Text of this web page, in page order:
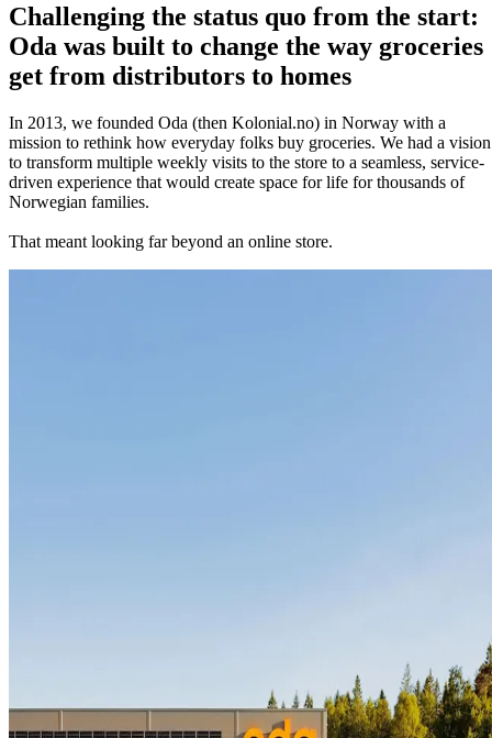
Challenging the status quo from the start:
Oda was built to change the way groceries
get from distributors to homes
In 2013, we founded Oda (then Kolonial.no) in Norway with a
mission to rethink how everyday folks buy groceries. We had a vision
to transform multiple weekly visits to the store to a seamless, service-
driven experience that would create space for life for thousands of
Norwegian families.
That meant looking far beyond an online store.